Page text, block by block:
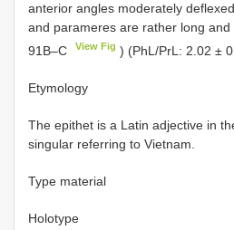
anterior angles moderately
and parameres are rather long and
91B–C
View Fig ) (PhL/PrL: 2.02 ±
Etymology
The epithet is a Latin adjective in
singular referring to Vietnam.
Type material
Holotype